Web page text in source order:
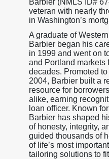
veteran with nearly
in Washington’s
A graduate of
Barbier began his
in 1999 and went on
and Portland markets
decades. Promoted
2004, Barbier built a
resource for
alike, earning
loan officer. Known
Barbier has shaped
of honesty, integrity,
guided thousands of
of life’s most
tailoring solutions to